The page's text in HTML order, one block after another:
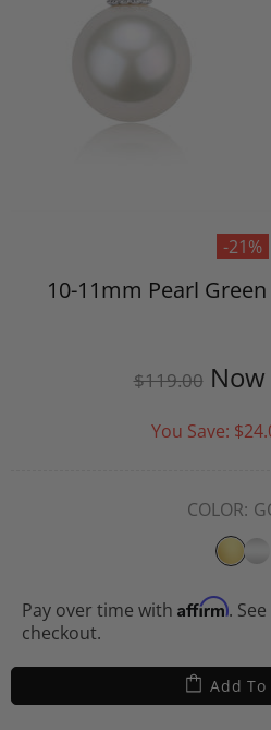
-21%
10-11mm Pearl
$119.00 Now
You Save:
COLOR:
Pay over time with Affirm.
checkout.
Add To